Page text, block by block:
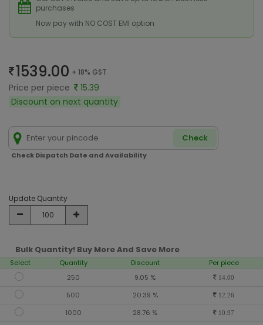
purchases
Now pay with NO COST EMI option
1539.00 + 18% GST
Price per piece
15.39
Discount on next quantity
Check
Check Dispatch Date and Availability
Update Quantity
Bulk Quantity! Buy More And Save More
Select Quantity Discount
Per piece
250
9.05 % 14.00
500 20.39 % 12.26
1000 28.76 % 10.97